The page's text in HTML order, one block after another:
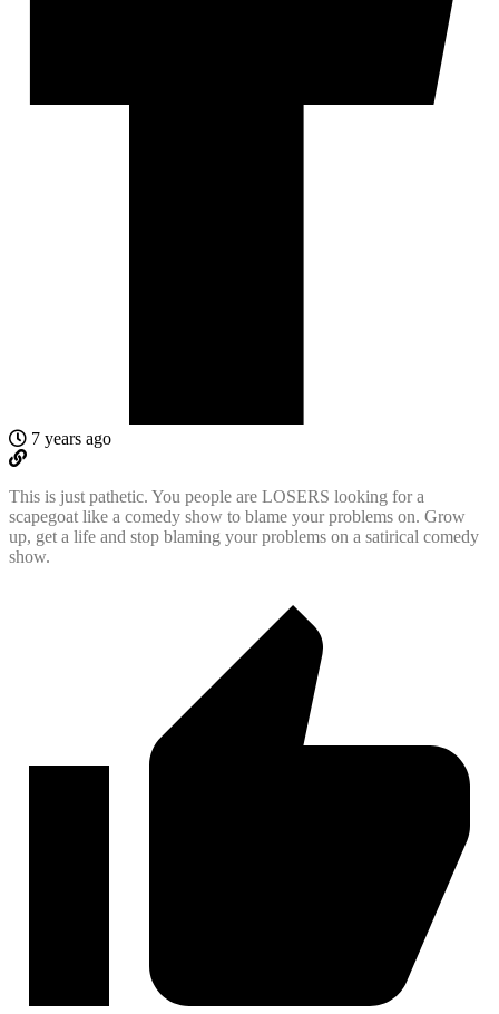
7 years ago
This is just pathetic. You people are LOSERS looking for a
scapegoat like a comedy show to blame your problems on. Grow
up, get a life and stop blaming your problems on a satirical comedy
show.